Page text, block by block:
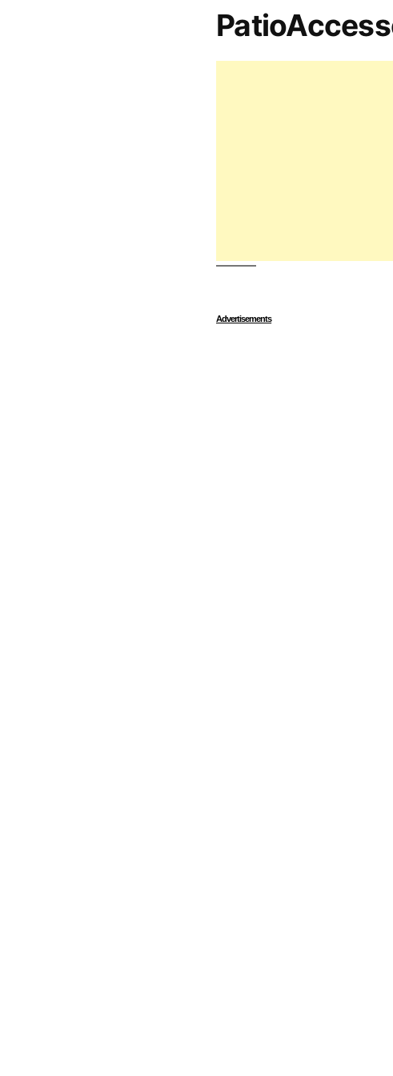
Advertisements